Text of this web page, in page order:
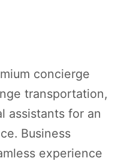
concierge
transportation,
assistants for an
Business
experience